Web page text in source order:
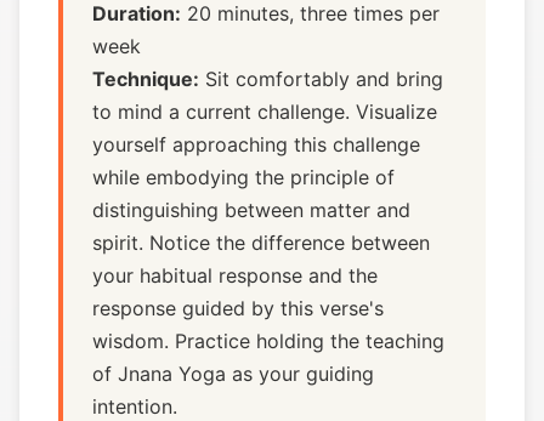
Duration: 20 minutes, three times per
week
Technique: Sit comfortably and bring
to mind a current challenge. Visualize
yourself approaching this challenge
while embodying the principle of
distinguishing between matter and
spirit. Notice the difference between
your habitual response and the
response guided by this verse's
wisdom. Practice holding the teaching
of Jnana Yoga as your guiding
intention.